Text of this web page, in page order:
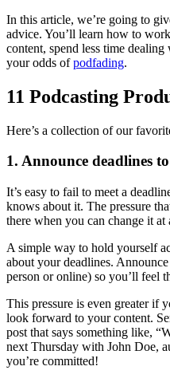
In this article, we’re going to
advice. You’ll learn how to
content, spend less time
your odds ofpodfading.
11 Podcasting
Here’s a collection of our
1. Announce deadlines
It’s easy to fail to meet a
knows about it. The pressure
there when you can change it
A simple way to hold yourself
about your deadlines.
person or online) so you’ll feel
This pressure is even greater if
look forward to your content.
post that says something like,
next Thursday with John Doe,
you’re committed!